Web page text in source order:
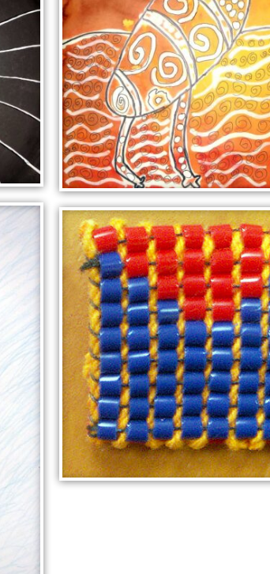
EMU AT DAWN